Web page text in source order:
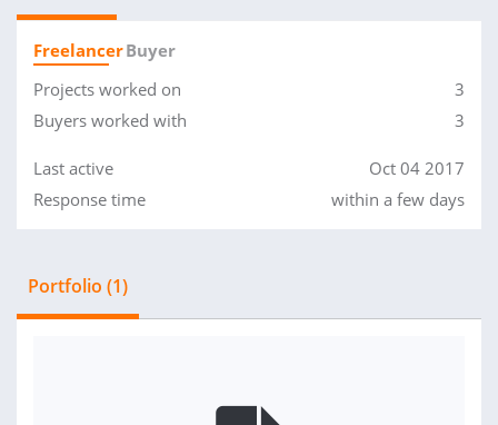
FreelancerBuyer
Projects worked on
3
Buyers worked with
3
Last active
Oct 04 2017
Response time
within a few days
Portfolio (1)